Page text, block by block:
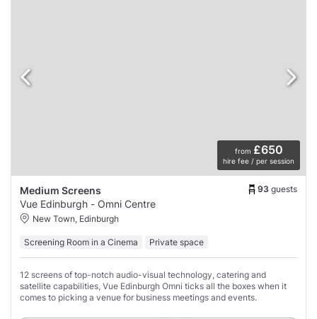
from £650
hire fee / per session
Medium Screens 93 guests
Vue Edinburgh - Omni Centre
New Town, Edinburgh
Screening Room in a Cinema Private space
12 screens of top-notch audio-visual technology, catering and
satellite capabilities, Vue Edinburgh Omni ticks all the boxes when it
comes to picking a venue for business meetings and events.